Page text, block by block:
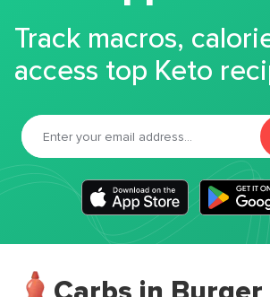
Track macros,
access top Keto